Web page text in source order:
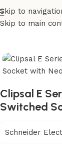
Skip to
Skip to main
Home/ Building
Clipsal E
Switched
Schneider